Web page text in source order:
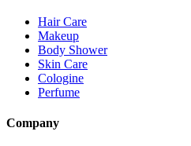
Hair Care
Makeup
Body Shower
Skin Care
Cologine
Perfume
Company